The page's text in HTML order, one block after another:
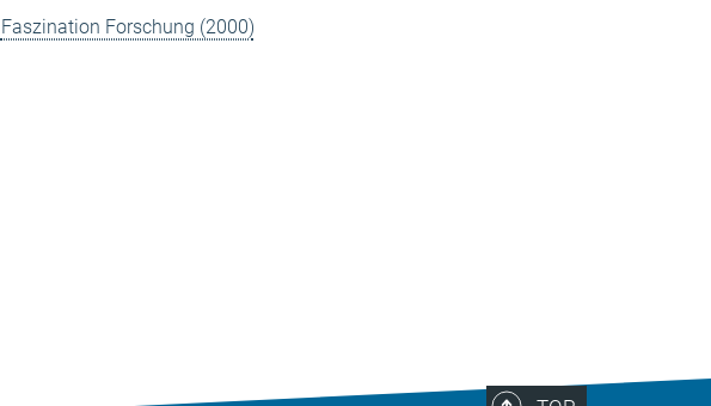
Faszination Forschung (2000)